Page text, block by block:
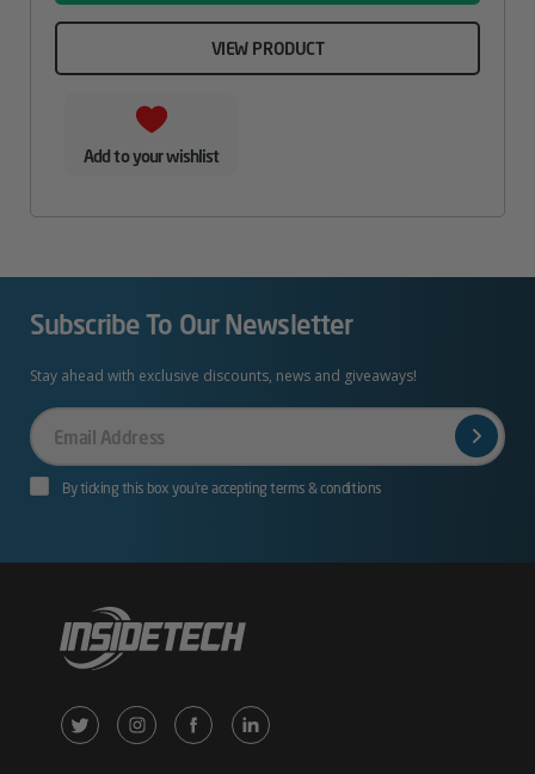
VIEW PRODUCT
Add to your wishlist
Subscribe To Our Newsletter
Stay ahead with exclusive discounts, news and giveaways!
Your
Email
By ticking this box you’re accepting terms & conditions
X
InstagramFacebookLinkedIn